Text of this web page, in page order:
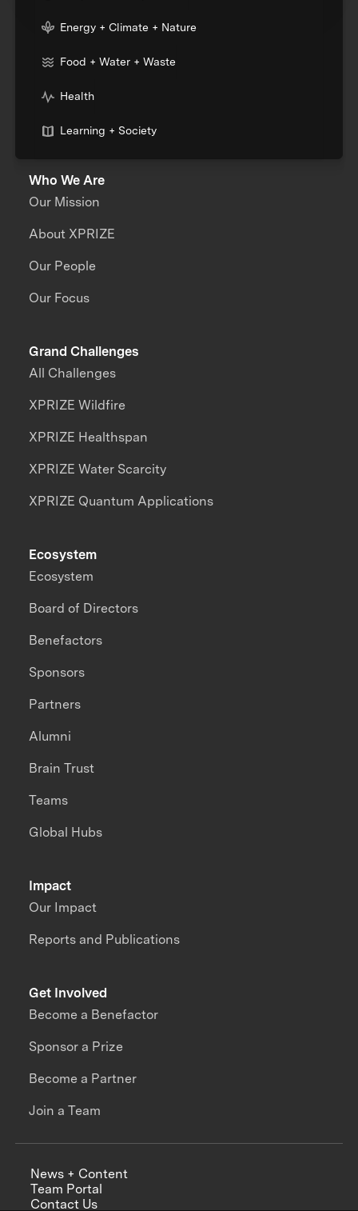
Energy + Climate + Nature
Food + Water + Waste
Health
Learning + Society
Who We Are
Our Mission
About XPRIZE
Our People
Our Focus
Grand Challenges
All Challenges
XPRIZE Wildfire
XPRIZE Healthspan
XPRIZE Water Scarcity
XPRIZE Quantum Applications
Impact
Our Impact
Reports and Publications
Ecosystem
Ecosystem
Board of Directors
Benefactors
Sponsors
Partners
Alumni
Brain Trust
Teams
Global Hubs
Get Involved
Become a Benefactor
Sponsor a Prize
Become a Partner
Join a Team
News + Content
Team Portal
Contact Us